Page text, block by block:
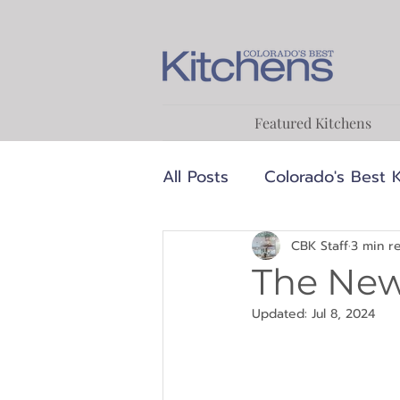
Featured Kitchens
All Posts Colorado's Best
MCM
Transitional Designers
The
CBK Staff3 min
Updated: Jul 8, 2024